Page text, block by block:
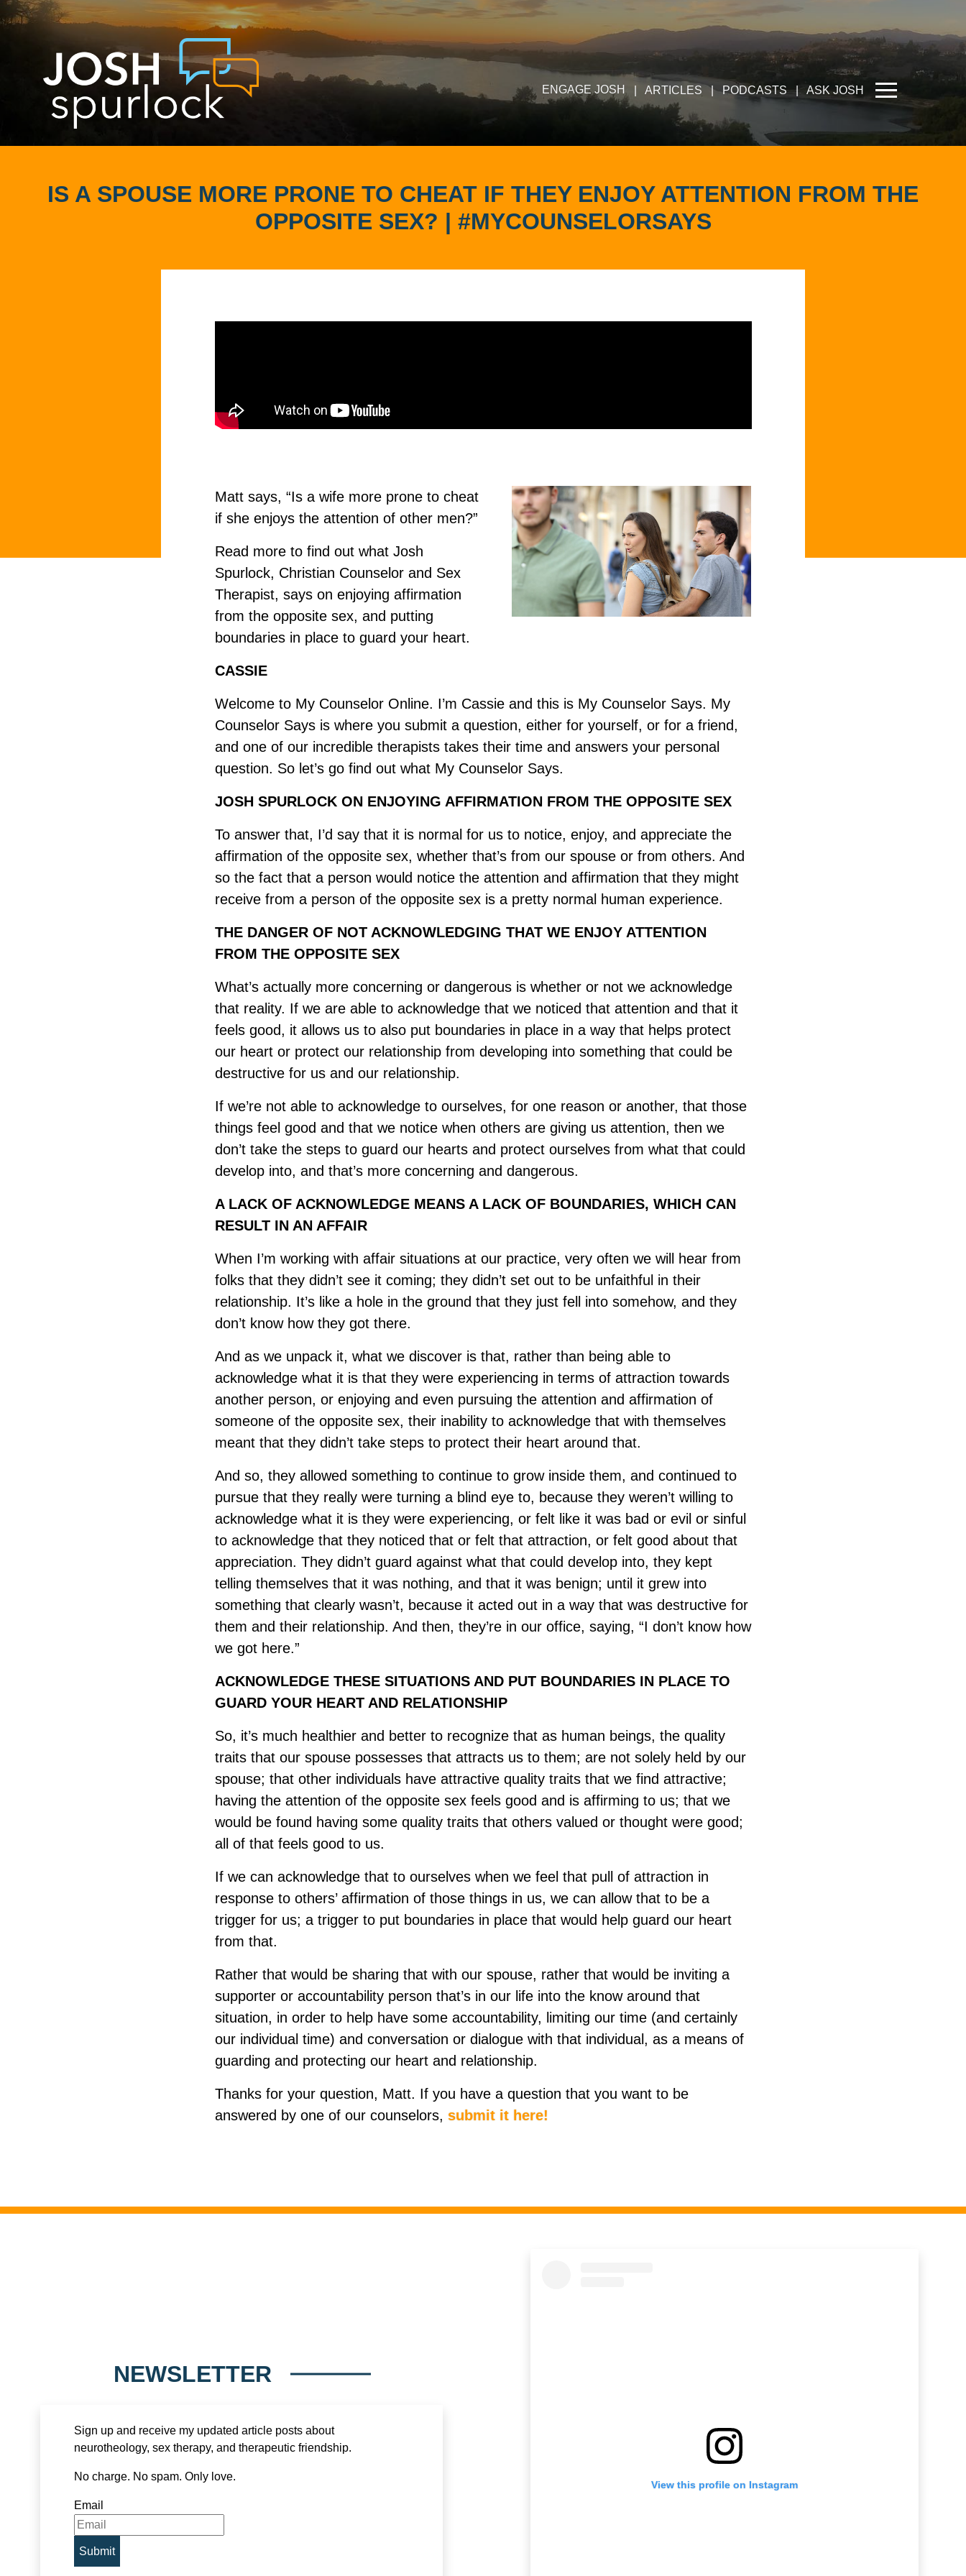
ENGAGE JOSH ARTICLES | PODCASTS | ASK JOSH
IS A SPOUSE MORE PRONE TO CHEAT IF THEY ENJOY ATTENTION FROM THE
OPPOSITE SEX? | #MYCOUNSELORSAYS
Matt says, “Is a wife more prone to cheat
if she enjoys the attention of other men?”
Read more to find out what Josh
Spurlock, Christian Counselor and Sex
Therapist, says on enjoying affirmation
from the opposite sex, and putting
boundaries in place to guard your heart.
CASSIE
Welcome to My Counselor Online. I’m Cassie and this is My Counselor Says. My
Counselor Says is where you submit a question, either for yourself, or for a friend,
and one of our incredible therapists takes their time and answers your personal
question. So let’s go find out what My Counselor Says.
JOSH SPURLOCK ON ENJOYING AFFIRMATION FROM THE OPPOSITE SEX
To answer that, I’d say that it is normal for us to notice, enjoy, and appreciate the
affirmation of the opposite sex, whether that’s from our spouse or from others. And
so the fact that a person would notice the attention and affirmation that they might
receive from a person of the opposite sex is a pretty normal human experience.
THE DANGER OF NOT ACKNOWLEDGING THAT WE ENJOY ATTENTION
FROM THE OPPOSITE SEX
What’s actually more concerning or dangerous is whether or not we acknowledge
that reality. If we are able to acknowledge that we noticed that attention and that it
feels good, it allows us to also put boundaries in place in a way that helps protect
our heart or protect our relationship from developing into something that could be
destructive for us and our relationship.
If we’re not able to acknowledge to ourselves, for one reason or another, that those
things feel good and that we notice when others are giving us attention, then we
don’t take the steps to guard our hearts and protect ourselves from what that could
develop into, and that’s more concerning and dangerous.
A LACK OF ACKNOWLEDGE MEANS A LACK OF BOUNDARIES, WHICH CAN
RESULT IN AN AFFAIR
When I’m working with affair situations at our practice, very often we will hear from
folks that they didn’t see it coming; they didn’t set out to be unfaithful in their
relationship. It’s like a hole in the ground that they just fell into somehow, and they
don’t know how they got there.
And as we unpack it, what we discover is that, rather than being able to
acknowledge what it is that they were experiencing in terms of attraction towards
another person, or enjoying and even pursuing the attention and affirmation of
someone of the opposite sex, their inability to acknowledge that with themselves
meant that they didn’t take steps to protect their heart around that.
And so, they allowed something to continue to grow inside them, and continued to
pursue that they really were turning a blind eye to, because they weren’t willing to
acknowledge what it is they were experiencing, or felt like it was bad or evil or sinful
to acknowledge that they noticed that or felt that attraction, or felt good about that
appreciation. They didn’t guard against what that could develop into, they kept
telling themselves that it was nothing, and that it was benign; until it grew into
something that clearly wasn’t, because it acted out in a way that was destructive for
them and their relationship. And then, they’re in our office, saying, “I don’t know how
we got here.”
ACKNOWLEDGE THESE SITUATIONS AND PUT BOUNDARIES IN PLACE TO
GUARD YOUR HEART AND RELATIONSHIP
So, it’s much healthier and better to recognize that as human beings, the quality
traits that our spouse possesses that attracts us to them; are not solely held by our
spouse; that other individuals have attractive quality traits that we find attractive;
having the attention of the opposite sex feels good and is affirming to us; that we
would be found having some quality traits that others valued or thought were good;
all of that feels good to us.
If we can acknowledge that to ourselves when we feel that pull of attraction in
response to others’ affirmation of those things in us, we can allow that to be a
trigger for us; a trigger to put boundaries in place that would help guard our heart
from that.
Rather that would be sharing that with our spouse, rather that would be inviting a
supporter or accountability person that’s in our life into the know around that
situation, in order to help have some accountability, limiting our time (and certainly
our individual time) and conversation or dialogue with that individual, as a means of
guarding and protecting our heart and relationship.
Thanks for your question, Matt. If you have a question that you want to be
answered by one of our counselors, submit it here!
NEWSLETTER
Sign up and receive my updated article posts about
neurotheology, sex therapy, and therapeutic friendship.
No charge. No spam. Only love.
Email
View this profile on Instagram